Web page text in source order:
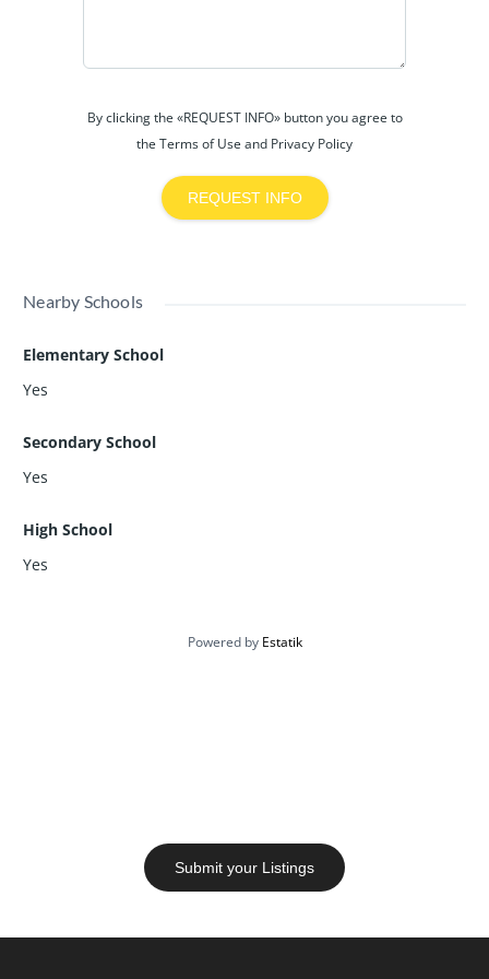
By clicking the «REQUEST INFO» button you agree to
the Terms of Use and Privacy Policy
REQUEST INFO
Nearby Schools
Elementary School
Yes
Secondary School
Yes
High School
Yes
Powered by Estatik
Submit your Listings